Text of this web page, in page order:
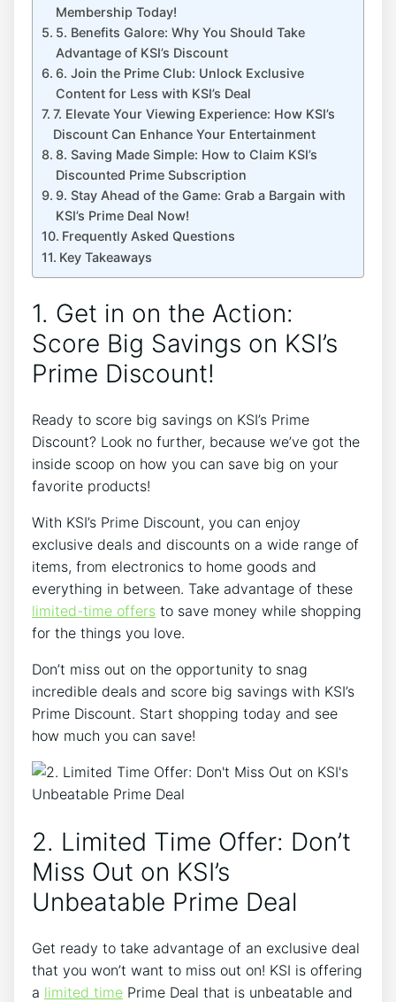
Membership Today!
5. Benefits Galore: Why You Should Take
Advantage of KSI’s Discount
6. Join the Prime Club: Unlock Exclusive
Content for Less with KSI’s Deal
7. Elevate Your Viewing Experience: How KSI’s
Discount Can Enhance Your Entertainment
8. Saving Made Simple: How to Claim KSI’s
Discounted Prime Subscription
9. Stay Ahead of the Game: Grab a Bargain with
KSI’s Prime Deal Now!
Frequently Asked Questions
Key Takeaways
1. Get in on the Action:
Score Big Savings on KSI’s
Prime Discount!
Ready to score big savings on KSI’s Prime
Discount? Look no further, because we’ve got the
inside scoop on how you can save big on your
favorite products!
With KSI’s Prime Discount, you can enjoy
exclusive deals and discounts on a wide range of
items, from electronics to home goods and
everything in between. Take advantage of these
limited-time offers to save money while shopping
for the things you love.
Don’t miss out on the opportunity to snag
incredible deals and score big savings with KSI’s
Prime Discount. Start shopping today and see
how much you can save!
2. Limited Time Offer: Don’t
Miss Out on KSI’s
Unbeatable Prime Deal
Get ready to take advantage of an exclusive deal
that you won’t want to miss out on! KSI is offering
a limited time Prime Deal that is unbeatable and